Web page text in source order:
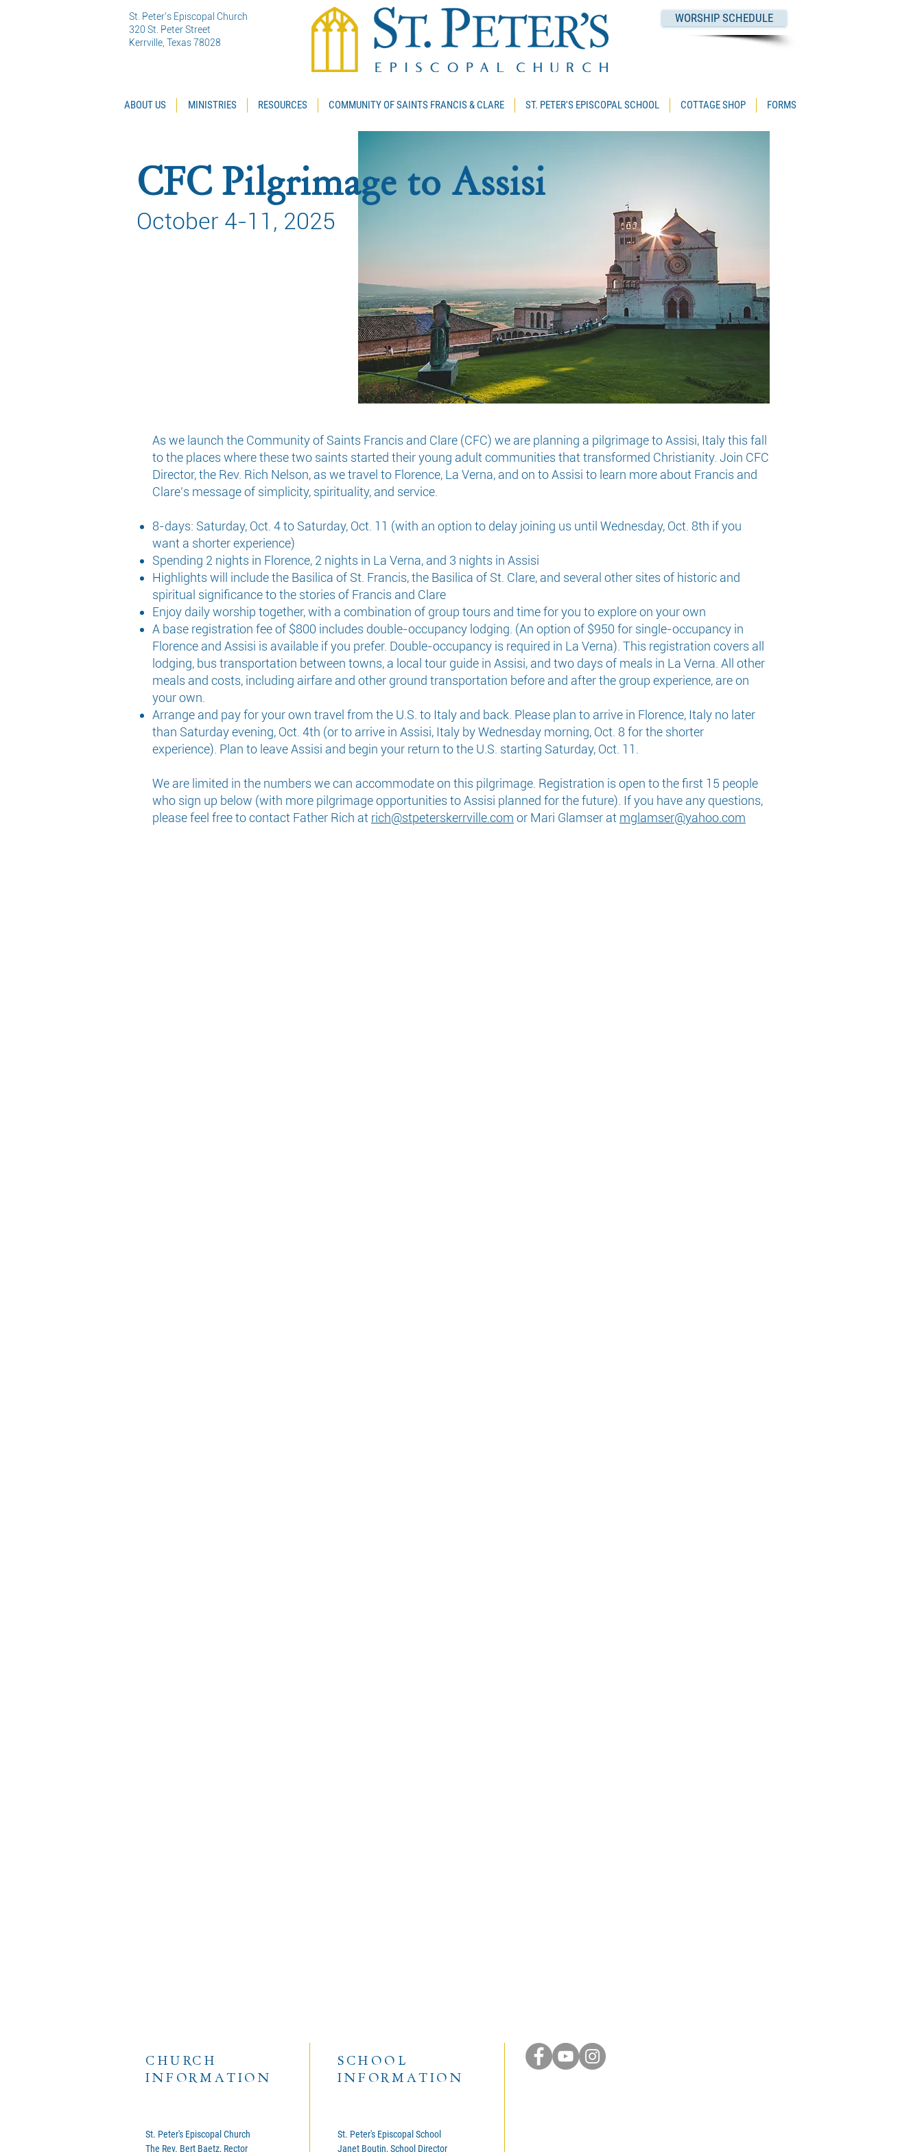
St. Peter's Episcopal Church
320 St. Peter Street
Kerrville, Texas 78028
WORSHIP SCHEDULE
ABOUT US MINISTRIES RESOURCES COMMUNITY OF SAINTS FRANCIS & CLARE ST. PETER'S EPISCOPAL SCHOOL COTTAGE SHOP FORMS
CFC Pilgrimage to Assisi
October 4-11, 2025
As we launch the Community of Saints Francis and Clare (CFC) we are planning a pilgrimage to Assisi, Italy this fall
to the places where these two saints started their young adult communities that transformed Christianity. Join CFC
Director, the Rev. Rich Nelson, as we travel to Florence, La Verna, and on to Assisi to learn more about Francis and
Clare’s message of simplicity, spirituality, and service.
8-days: Saturday, Oct. 4 to Saturday, Oct. 11 (with an option to delay joining us until Wednesday, Oct. 8th if you
want a shorter experience)
Spending 2 nights in Florence, 2 nights in La Verna, and 3 nights in Assisi
Highlights will include the Basilica of St. Francis, the Basilica of St. Clare, and several other sites of historic and
spiritual significance to the stories of Francis and Clare
Enjoy daily worship together, with a combination of group tours and time for you to explore on your own
A base registration fee of $800 includes double-occupancy lodging. (An option of $950 for single-occupancy in
Florence and Assisi is available if you prefer. Double-occupancy is required in La Verna). This registration covers all
lodging, bus transportation between towns, a local tour guide in Assisi, and two days of meals in La Verna. All other
meals and costs, including airfare and other ground transportation before and after the group experience, are on
your own.
Arrange and pay for your own travel from the U.S. to Italy and back. Please plan to arrive in Florence, Italy no later
than Saturday evening, Oct. 4th (or to arrive in Assisi, Italy by Wednesday morning, Oct. 8 for the shorter
experience). Plan to leave Assisi and begin your return to the U.S. starting Saturday, Oct. 11.
We are limited in the numbers we can accommodate on this pilgrimage. Registration is open to the first 15 people
who sign up below (with more pilgrimage opportunities to Assisi planned for the future). If you have any questions,
please feel free to contact Father Rich at rich@stpeterskerrville.com or Mari Glamser at mglamser@yahoo.com
CHURCH
INFORMATION
St. Peter's Episcopal Church
The Rev. Bert Baetz, Rector
SCHOOL
INFORMATION
St. Peter's Episcopal School
Janet Boutin, School Director